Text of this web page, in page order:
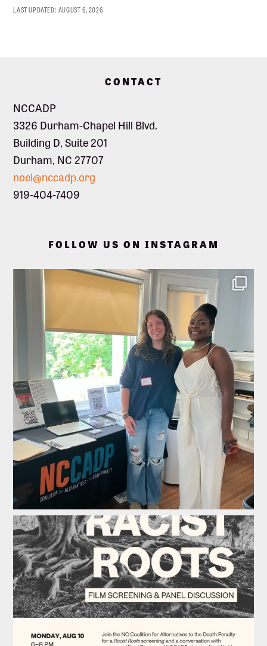
LAST UPDATED: AUGUST 6, 2026
CONTACT
NCCADP
3326 Durham-Chapel Hill Blvd.
Building D, Suite 201
Durham, NC 27707
noel@nccadp.org
919-404-7409
FOLLOW US ON INSTAGRAM